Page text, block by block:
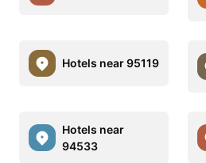
Hotels near 95119
Hotels near
94533